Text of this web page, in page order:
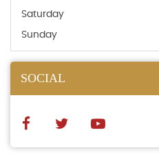
Saturday
Sunday
SOCIAL